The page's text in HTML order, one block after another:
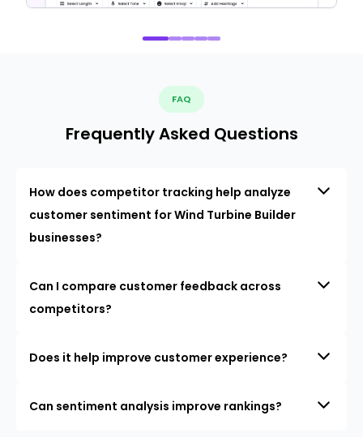
FAQ
Frequently Asked Questions
How does competitor tracking help analyze
customer sentiment for Wind Turbine Builder
businesses?
Can I compare customer feedback across
competitors?
Does it help improve customer experience?
Can sentiment analysis improve rankings?